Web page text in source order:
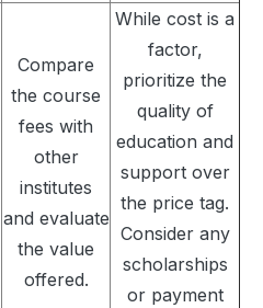
Compare
the course
fees with
other
institutes
and evaluate
the value
offered.
While cost is a
factor,
prioritize the
quality of
education and
support over
the price tag.
Consider any
scholarships
or payment